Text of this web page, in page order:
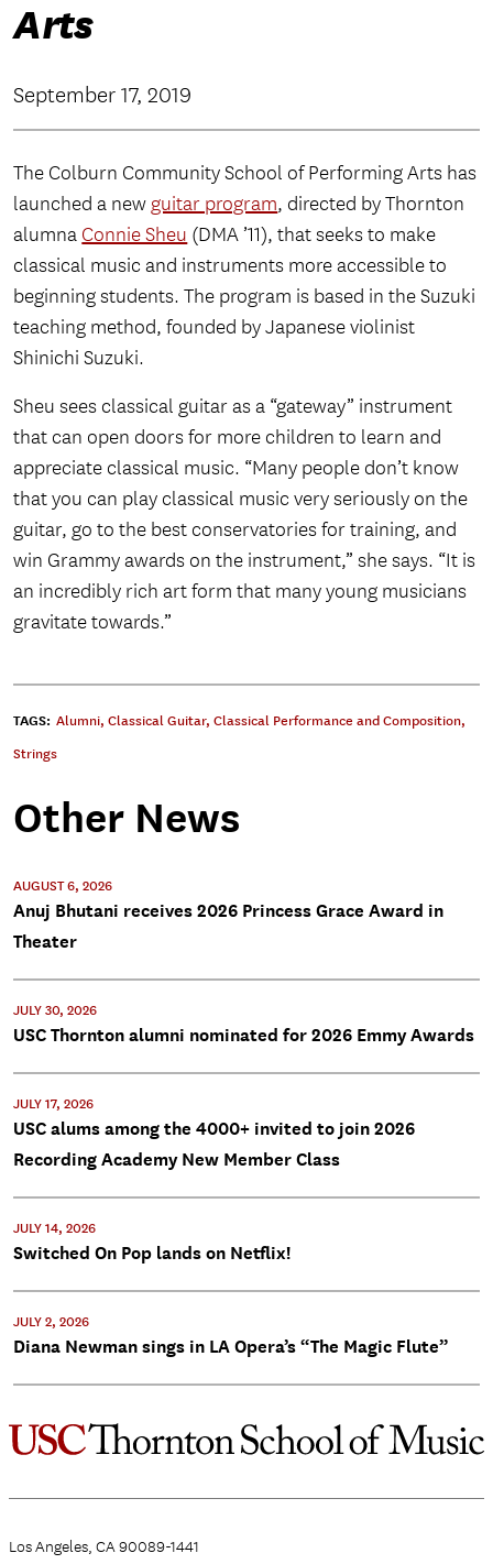
Arts
September 17, 2019
The Colburn Community School of Performing Arts has
launched a newguitar program, directed by Thornton
alumna Connie Sheu (DMA ’11), that seeks to make
classical music and instruments more accessible to
beginning students. The program is based in the Suzuki
teaching method, founded by Japanese violinist
Shinichi Suzuki.
Sheu sees classical guitar as a “gateway” instrument
that can open doors for more children to learn and
appreciate classical music. “Many people don’t know
that you can play classical music very seriously on the
guitar, go to the best conservatories for training, and
win Grammy awards on the instrument,” she says. “It is
an incredibly rich art form that many young musicians
gravitate towards.”
TAGS: Alumni, Classical Guitar, Classical Performance and Composition,
Strings
Other News
AUGUST 6, 2026
Anuj Bhutani receives 2026 Princess Grace Award in
Theater
JULY 30, 2026
USC Thornton alumni nominated for 2026 Emmy Awards
JULY 17, 2026
USC alums among the 4000+ invited to join 2026
Recording Academy New Member Class
JULY 14, 2026
Switched On Pop lands on Netflix!
JULY 2, 2026
Diana Newman sings in LA Opera’s “The Magic Flute”
Los Angeles, CA 90089-1441